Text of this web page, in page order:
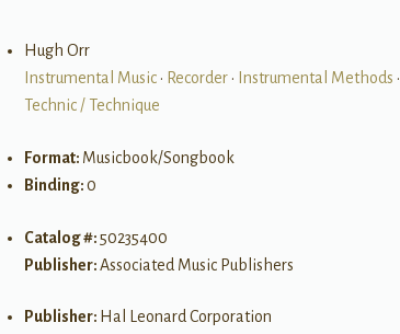
Hugh Orr
Instrumental Music• Recorder• Instrumental Methods •
Technic / Technique
Format: Musicbook/Songbook
Binding:0
Catalog #:50235400
Publisher:Associated Music Publishers
Publisher: Hal Leonard Corporation